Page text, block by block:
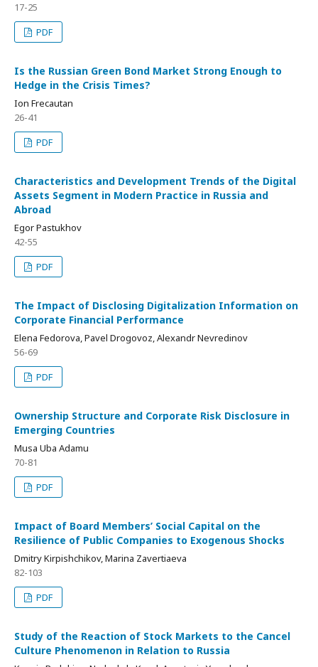
17-25
PDF
Is the Russian Green Bond Market Strong Enough to
Hedge in the Crisis Times?
Ion Frecautan
26-41
PDF
Characteristics and Development Trends of the Digital
Assets Segment in Modern Practice in Russia and
Abroad
Egor Pastukhov
42-55
PDF
The Impact of Disclosing Digitalization Information on
Corporate Financial Performance
Elena Fedorova, Pavel Drogovoz, Alexandr Nevredinov
56-69
PDF
Ownership Structure and Corporate Risk Disclosure in
Emerging Countries
Musa Uba Adamu
70-81
PDF
Impact of Board Members’ Social Capital on the
Resilience of Public Companies to Exogenous Shocks
Dmitry Kirpishchikov, Marina Zavertiaeva
82-103
PDF
Study of the Reaction of Stock Markets to the Cancel
Culture Phenomenon in Relation to Russia